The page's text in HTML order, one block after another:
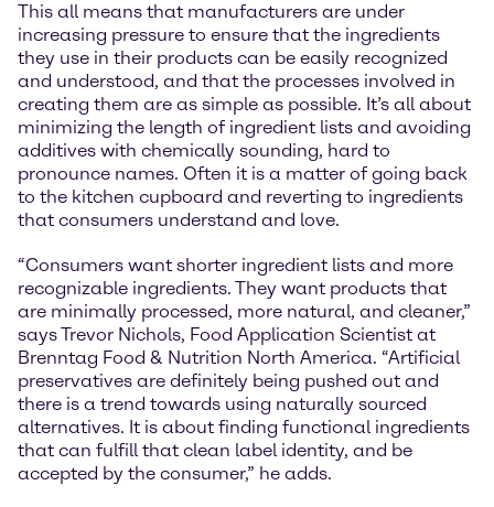
This all means that manufacturers are under
increasing pressure to ensure that the ingredients
they use in their products can be easily recognized
and understood, and that the processes involved in
creating them are as simple as possible. It’s all about
minimizing the length of ingredient lists and avoiding
additives with chemically sounding, hard to
pronounce names. Often it is a matter of going back
to the kitchen cupboard and reverting to ingredients
that consumers understand and love.
“Consumers want shorter ingredient lists and more
recognizable ingredients. They want products that
are minimally processed, more natural, and cleaner,”
says Trevor Nichols, Food Application Scientist at
Brenntag Food & Nutrition North America. “Artificial
preservatives are definitely being pushed out and
there is a trend towards using naturally sourced
alternatives. It is about finding functional ingredients
that can fulfill that clean label identity, and be
accepted by the consumer,” he adds.